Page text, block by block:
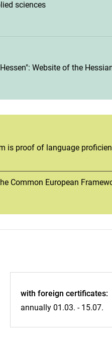
sciences
Website of the
is proof of language
Common European
with foreign certificates:
annually 01.03. - 15.07.